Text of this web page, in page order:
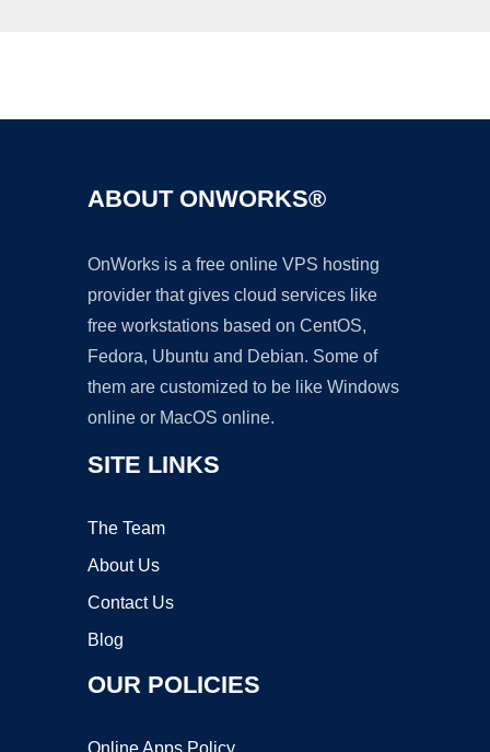
ABOUT ONWORKS®
OnWorks is a free online VPS hosting
provider that gives cloud services like
free workstations based on CentOS,
Fedora, Ubuntu and Debian. Some of
them are customized to be like Windows
online or MacOS online.
SITE LINKS
The Team
About Us
Contact Us
Blog
OUR POLICIES